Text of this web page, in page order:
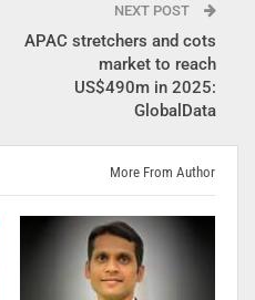
NEXT POST
APAC stretchers and cots
market to reach
US$490m in 2025:
GlobalData
More From Author